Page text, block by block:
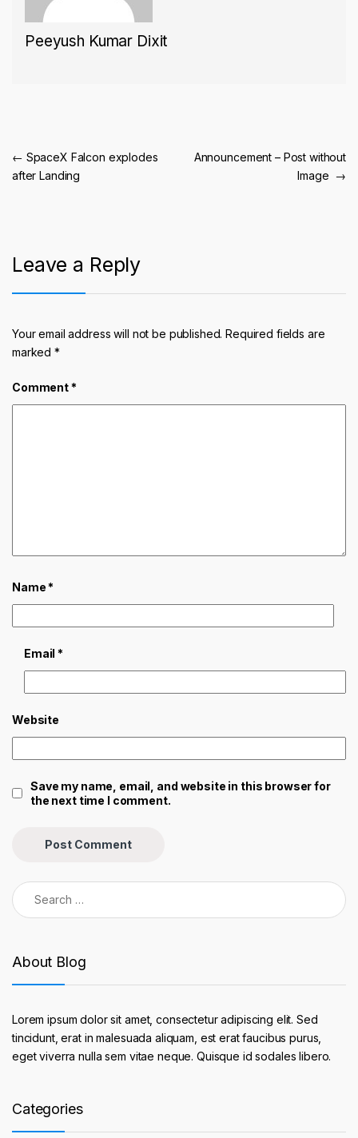
Peeyush Kumar Dixit
Post navigation
← SpaceX Falcon explodes
after Landing
Announcement – Post without
Image →
Leave a Reply
Your email address will not be published. Required fields are
marked*
Comment*
Name*
Email*
Website
Save my name, email, and website in this browser for
the next time I comment.
Search for:
About Blog
Lorem ipsum dolor sit amet, consectetur adipiscing elit. Sed
tincidunt, erat in malesuada aliquam, est erat faucibus purus,
eget viverra nulla sem vitae neque. Quisque id sodales libero.
Categories